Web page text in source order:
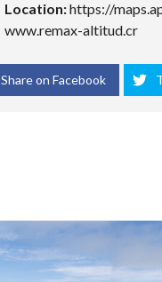
Location:https://
www.remax-altitud.cr
Share on Facebook